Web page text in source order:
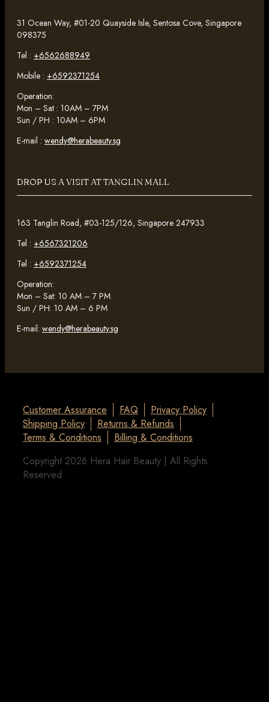
31 Ocean Way, #01-20 Quayside Isle, Sentosa Cove, Singapore
098375
Tel : +6562688949
Mobile : +6592371254
Operation:
Mon – Sat : 10AM – 7PM
Sun / PH : 10AM – 6PM
E-mail : wendy@herabeauty.sg
DROP US A VISIT AT TANGLIN MALL
163 Tanglin Road, #03-125/126, Singapore 247933
Tel : +6567321206
Tel : +6592371254
Operation:
Mon – Sat: 10 AM – 7 PM
Sun / PH: 10 AM – 6 PM
E-mail: wendy@herabeauty.sg
Customer Assurance FAQ
Privacy Policy
Shipping Policy
Returns & Refunds
Terms & Conditions
Billing & Conditions
Copyright 2026 Hera Hair Beauty | All Rights
Reserved